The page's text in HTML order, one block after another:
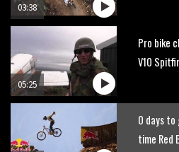
03:38
05:25
Pro bike
V10
0 days to
time Red